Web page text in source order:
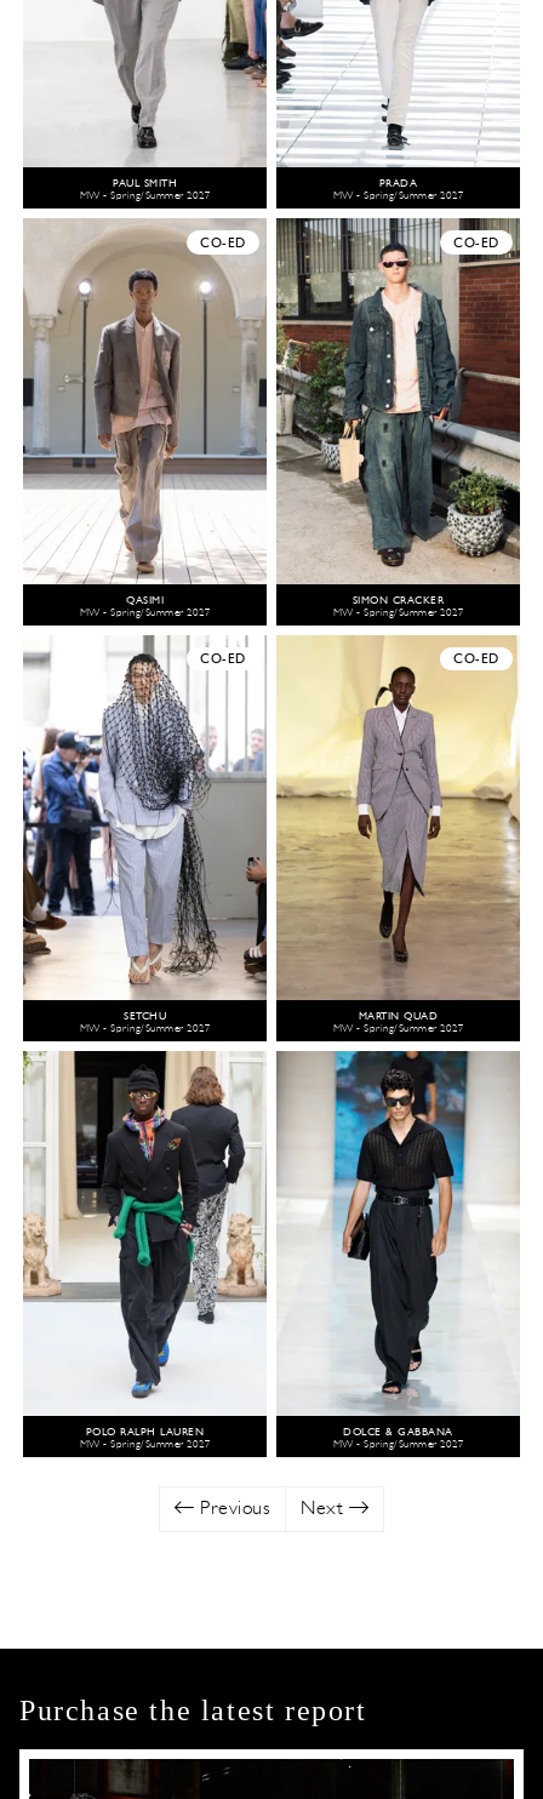
PAUL SMITH
MW - Spring/Summer 2027
PRADA
MW - Spring/Summer 2027
CO-ED
QASIMI
MW - Spring/Summer 2027
CO-ED
SIMON CRACKER
MW - Spring/Summer 2027
CO-ED
SETCHU
MW - Spring/Summer 2027
CO-ED
MARTIN QUAD
MW - Spring/Summer 2027
POLO RALPH LAUREN
MW - Spring/Summer 2027
DOLCE & GABBANA
MW - Spring/Summer 2027
Previous Next
Purchase the latest report